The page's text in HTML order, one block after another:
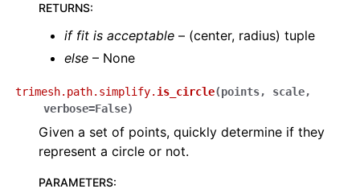
RETURNS:
if fit is acceptable – (center, radius) tuple
else – None
trimesh.path.simplify. is_circle(points, scale,
verbose=False)
Given a set of points, quickly determine if they
represent a circle or not.
PARAMETERS: